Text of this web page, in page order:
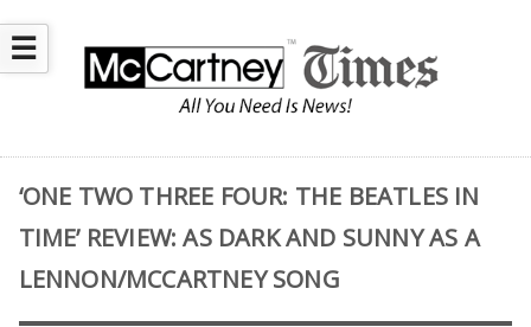
☰
‘ONE TWO THREE FOUR: THE BEATLES IN
TIME’ REVIEW: AS DARK AND SUNNY AS A
LENNON/MCCARTNEY SONG